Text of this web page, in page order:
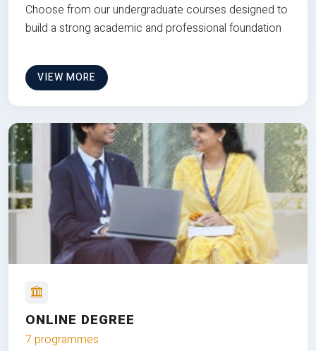
Choose from our undergraduate courses designed to
build a strong academic and professional foundation
VIEW MORE
ONLINE DEGREE
7 programmes